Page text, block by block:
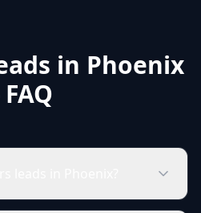
in Phoenix